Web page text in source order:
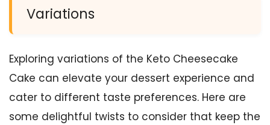
Variations
Exploring variations of the Keto Cheesecake
Cake can elevate your dessert experience and
cater to different taste preferences. Here are
some delightful twists to consider that keep the